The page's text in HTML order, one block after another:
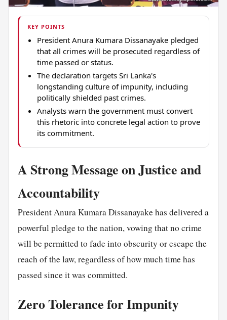
KEY POINTS
President Anura Kumara Dissanayake pledged
that all crimes will be prosecuted regardless of
time passed or status.
The declaration targets Sri Lanka's
longstanding culture of impunity, including
politically shielded past crimes.
Analysts warn the government must convert
this rhetoric into concrete legal action to prove
its commitment.
A Strong Message on Justice and
Accountability
President Anura Kumara Dissanayake has delivered a
powerful pledge to the nation, vowing that no crime
will be permitted to fade into obscurity or escape the
reach of the law, regardless of how much time has
passed since it was committed.
Zero Tolerance for Impunity